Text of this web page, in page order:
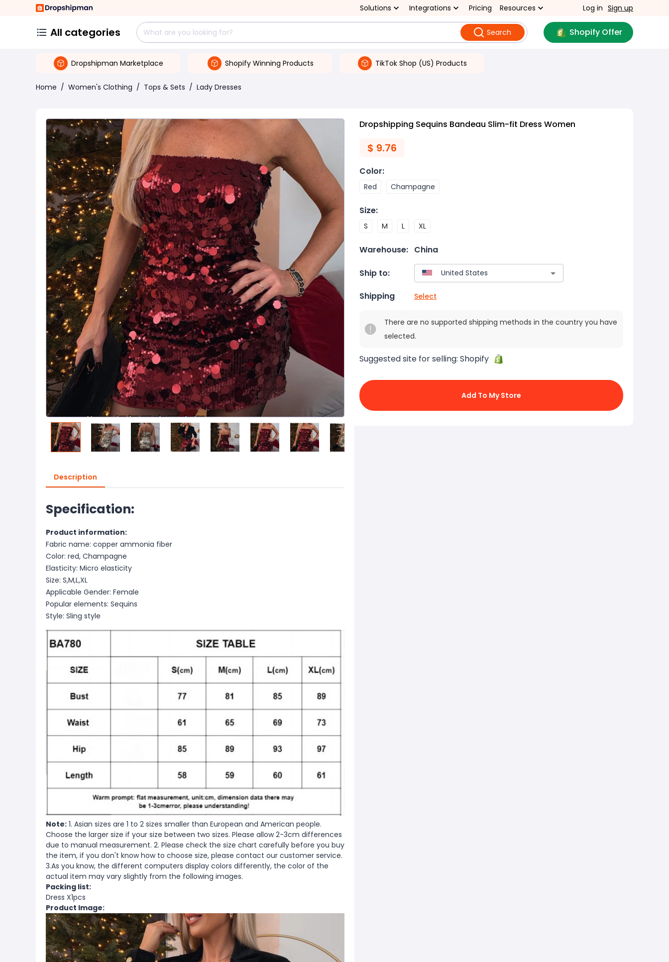
Solutions Integrations Pricing Resources Log in Sign up
All categories Search Shopify Offer
Dropshipman Marketplace Shopify Winning Products TikTok Shop (US) Products
Home / Women's Clothing / Tops & Sets / Lady Dresses
Description
Specification:
Product information:
Fabric name: copper ammonia fiber
Color: red, Champagne
Elasticity: Micro elasticity
Size: S,M,L,XL
Applicable Gender: Female
Popular elements: Sequins
Style: Sling style
Note: 1. Asian sizes are 1 to 2 sizes smaller than European and American people.
Choose the larger size if your size between two sizes. Please allow 2-3cm differences
due to manual measurement. 2. Please check the size chart carefully before you buy
the item, if you don't know how to choose size, please contact our customer service.
3.As you know, the different computers display colors differently, the color of the
actual item may vary slightly from the following images.
Packing list:
Dress X1pcs
Product Image:
Dropshipping Sequins Bandeau Slim-fit Dress Women
$ 9.76
Color:
Red Champagne
Size:
S M L XL
Warehouse: China
Ship to:
Shipping Select
There are no supported shipping methods in the country you have
selected.
Suggested site for selling: Shopify
Add To My Store